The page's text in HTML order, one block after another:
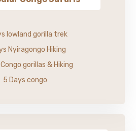
lowland gorilla trek
Nyiragongo Hiking
gorillas & Hiking
5 Days congo